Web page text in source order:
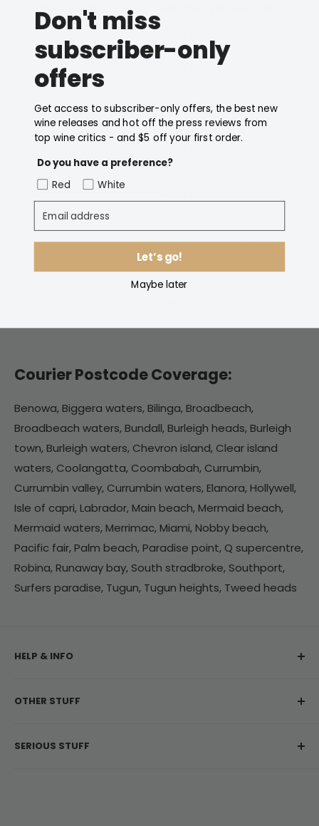
Order placed:
Monday
Tuesday(cut off - 11:00
AM)
Wednesday
Wednesday
Wednesday(following
week)
Thursday
AM)
Wednesday
week)
Friday
Wednesday (following
week)
Wednesday (following
Courier Postcode Coverage:
Benowa, Biggera waters, Bilinga, Broadbeach,
Broadbeach waters, Bundall, Burleigh heads, Burleigh
town, Burleigh waters, Chevron island, Clear island
waters, Coolangatta, Coombabah, Currumbin,
Currumbin valley, Currumbin waters, Elanora, Hollywell,
Isle of capri, Labrador, Main beach, Mermaid beach,
Mermaid waters, Merrimac, Miami, Nobby beach,
Pacific fair, Palm beach, Paradise point, Q supercentre,
Robina, Runaway bay, South stradbroke, Southport,
Surfers paradise, Tugun, Tugun heights, Tweed heads
HELP & INFO
Contact Us
Return & Refunds
OTHER STUFF
Customer Reviews
SERIOUS STUFF
Don't miss
subscriber-only
offers
Get access to subscriber-only offers, the best new
wine releases and hot off the press reviews from
top wine critics - and $5 off your first order.
Do you have a preference?
Red
White
Let’s go!
Maybe later